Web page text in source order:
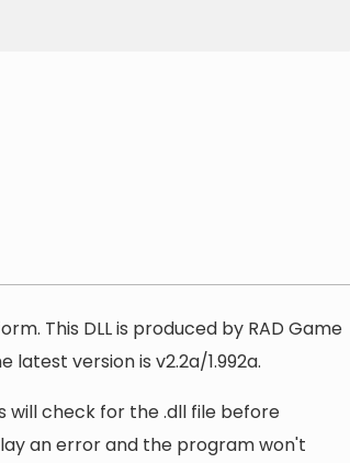
This DLL is produced by RAD Game
latest version is v2.2a/1.992a.
will check for the .dll file before
an error and the program won't